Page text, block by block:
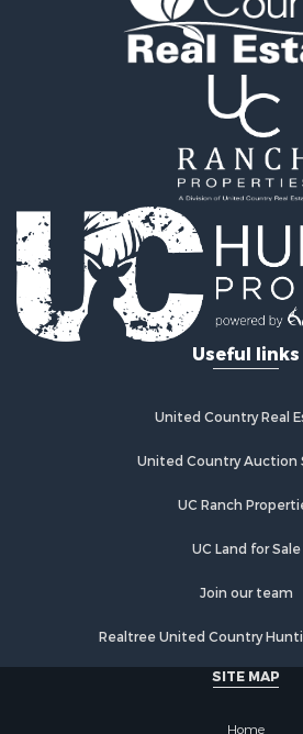
Home in Town for Sale
Log Homes & Cabins for Sale
Luxury for Sale
Investment & Income for Sale
Recreational Property for Sale
Home in Town for Sale
Retirement & Active Adult for
Lakefront Property for Sale
Mountain Property for Sale
Ranches for Sale
Hunting for Sale
Investment & Income for Sale
Retirement & Active Adult for
Alternative Energy for Sale
Useful links
United Country Real
United Country Auction
UC Ranch
UC Land for Sale
Join our team
Realtree United Country
SITE MAP
Home